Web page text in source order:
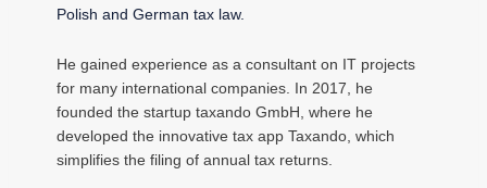
Polish and German tax law.
He gained experience as a consultant on IT projects
for many international companies. In 2017, he
founded the startup taxando GmbH, where he
developed the innovative tax app Taxando, which
simplifies the filing of annual tax returns.